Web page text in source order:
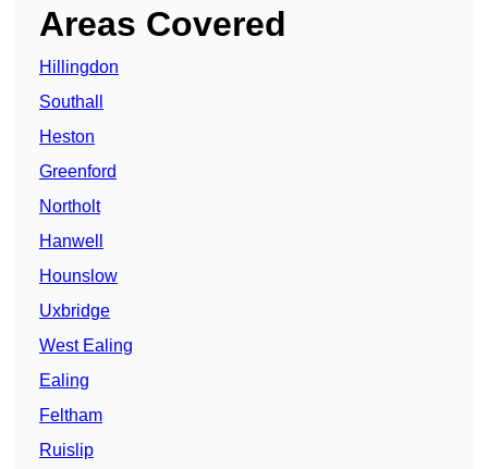
Areas Covered
Hillingdon
Southall
Heston
Greenford
Northolt
Hanwell
Hounslow
Uxbridge
West Ealing
Ealing
Feltham
Ruislip